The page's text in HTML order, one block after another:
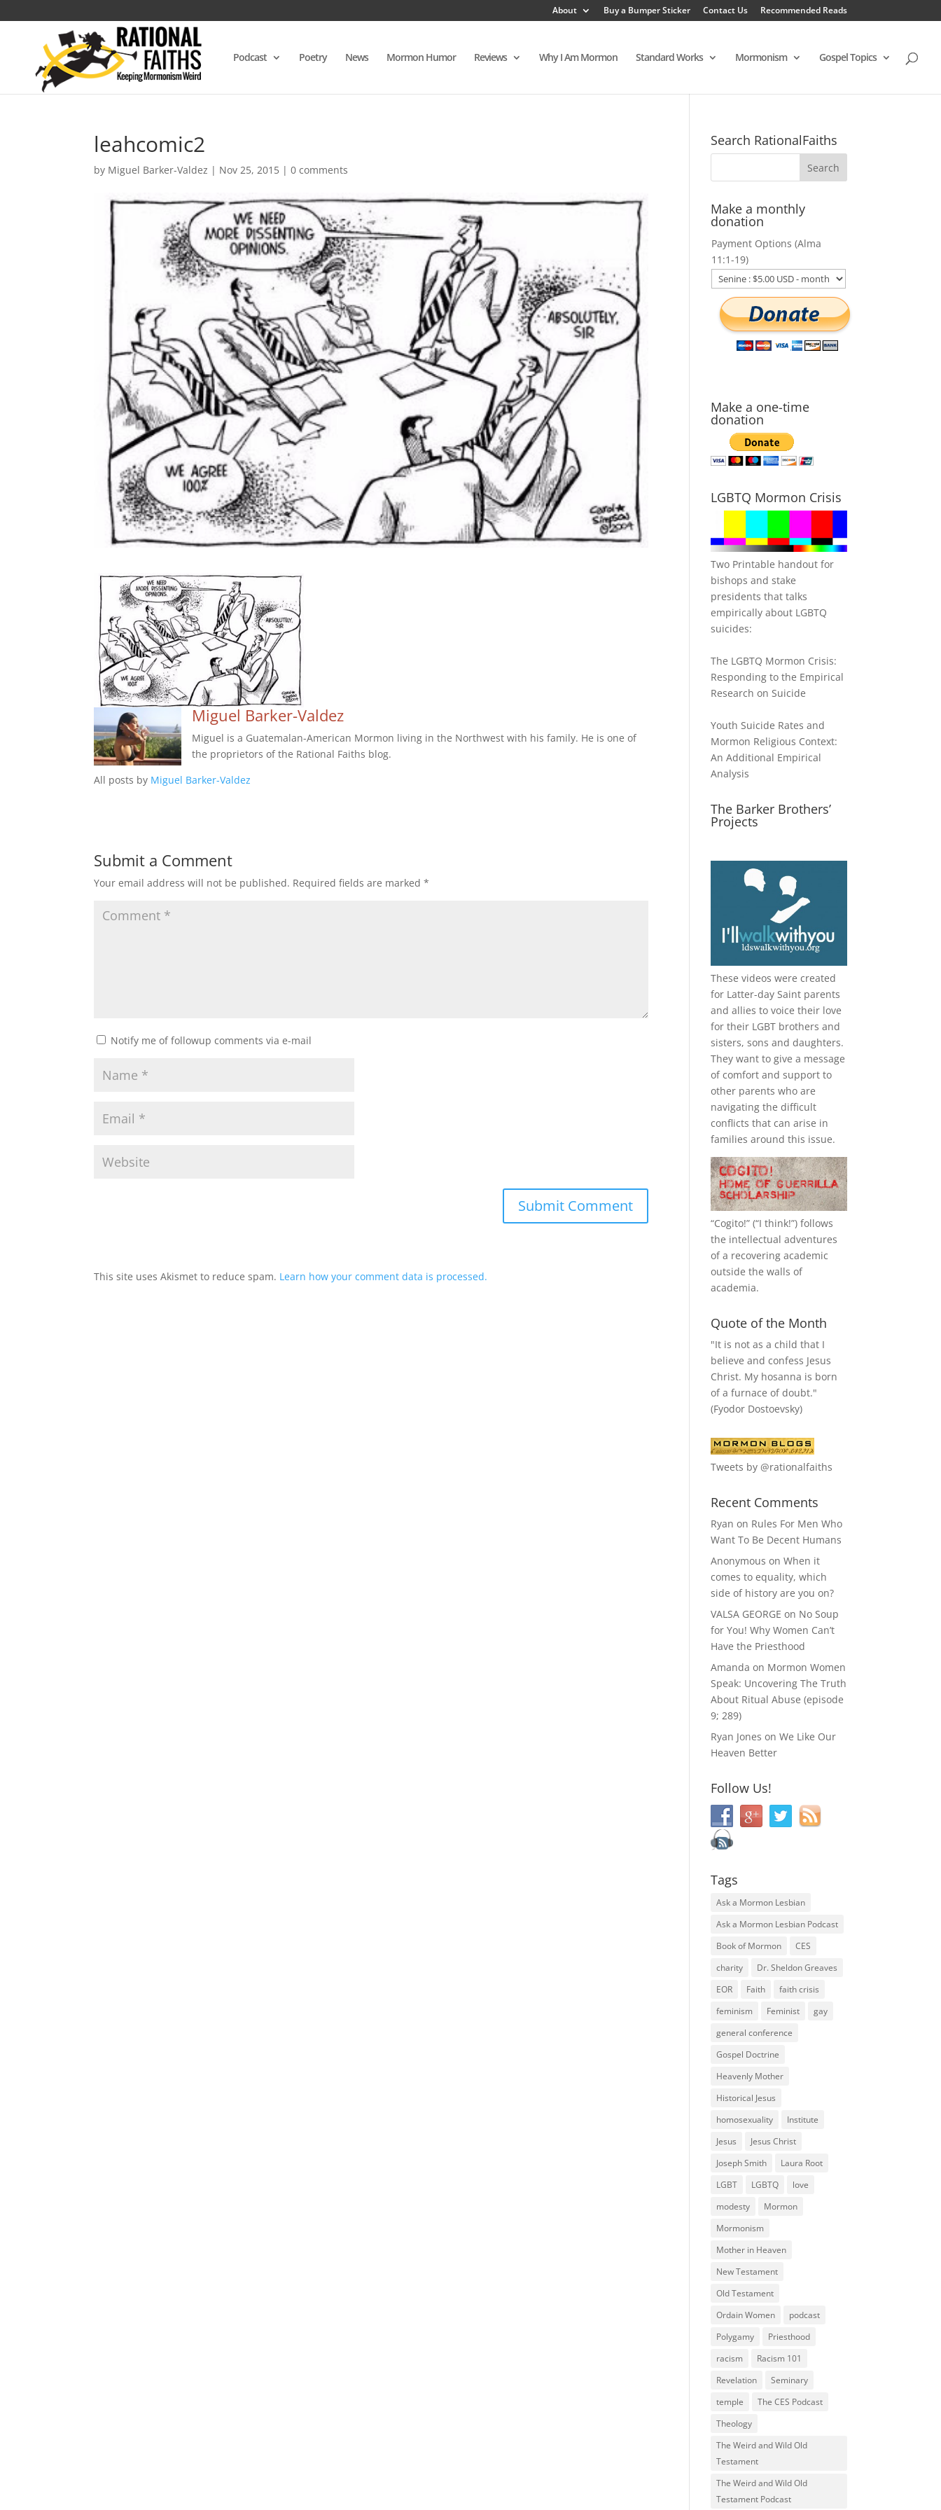
About Buy a Bumper Sticker Contact Us Recommended Reads
Podcast Poetry News Mormon Humor Reviews Why I Am Mormon Standard Works Mormonism Gospel Topics
leahcomic2
by Miguel Barker-Valdez | Nov 25, 2015 |0 comments
Miguel Barker-Valdez
Miguel is a Guatemalan-American Mormon living in the Northwest with his family. He is one of
the proprietors of the Rational Faiths blog.
All posts by Miguel Barker-Valdez
Submit a Comment
Your email address will not be published. Required fields are marked*
Notify me of followup comments via e-mail
This site uses Akismet to reduce spam. Learn how your comment data is processed.
Search RationalFaiths
Make a monthly
donation
Payment Options (Alma
11:1-19)
Make a one-time
donation
LGBTQ Mormon Crisis
Two Printable handout for
bishops and stake
presidents that talks
empirically about LGBTQ
suicides:
The LGBTQ Mormon Crisis:
Responding to the Empirical
Research on Suicide
Youth Suicide Rates and
Mormon Religious Context:
An Additional Empirical
Analysis
The Barker Brothers’
Projects
These videos were created
for Latter-day Saint parents
and allies to voice their love
for their LGBT brothers and
sisters, sons and daughters.
They want to give a message
of comfort and support to
other parents who are
navigating the difficult
conflicts that can arise in
families around this issue.
“Cogito!” (“I think!”) follows
the intellectual adventures
of a recovering academic
outside the walls of
academia.
Quote of the Month
"It is not as a child that I
believe and confess Jesus
Christ. My hosanna is born
of a furnace of doubt."
(Fyodor Dostoevsky)
Tweets by @rationalfaiths
Recent Comments
Ryan on Rules For Men Who
Want To Be Decent Humans
Anonymous onWhen it
comes to equality, which
side of history are you on?
VALSA GEORGE on No Soup
for You! Why Women Can’t
Have the Priesthood
Amanda on Mormon Women
Speak: Uncovering The Truth
About Ritual Abuse (episode
9; 289)
Ryan Jones onWe Like Our
Heaven Better
Follow Us!
Tags
Ask a Mormon Lesbian
Ask a Mormon Lesbian Podcast
Book of Mormon
CES
charity
Dr. Sheldon Greaves
EOR
Faith
faith crisis
feminism
Feminist
gay
general conference
Gospel Doctrine
Heavenly Mother
Historical Jesus
homosexuality
Institute
Jesus
Jesus Christ
Joseph Smith
Laura Root
LGBT
LGBTQ
love
modesty
Mormon
Mormonism
Mother in Heaven
New Testament
Old Testament
Ordain Women
podcast
Polygamy
Priesthood
racism
Racism 101
Revelation
Seminary
temple
The CES Podcast
Theology
The Weird and Wild Old
Testament
The Weird and Wild Old
Testament Podcast